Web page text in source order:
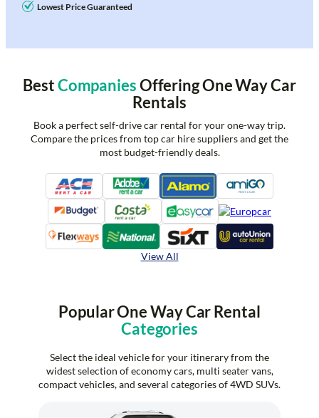
Lowest Price Guaranteed
BestCompaniesOffering One Way Car
Rentals
Book a perfect self-drive car rental for your one-way trip.
Compare the prices from top car hire suppliers and get the
most budget-friendly deals.
View All
Popular One Way Car Rental
Categories
Select the ideal vehicle for your itinerary from the
widest selection of economy cars, multi seater vans,
compact vehicles, and several categories of 4WD SUVs.